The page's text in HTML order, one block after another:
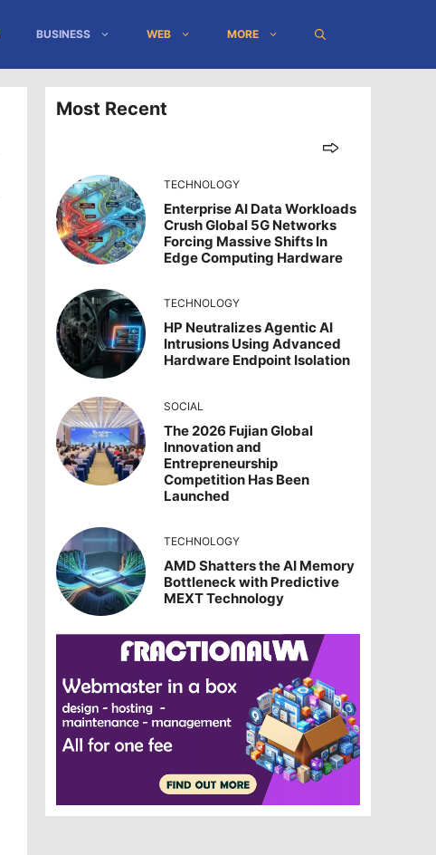
BUSINESS WEB MORE
Most Recent
TECHNOLOGY
Enterprise AI Data Workloads
Crush Global 5G Networks
Forcing Massive Shifts In
Edge Computing Hardware
TECHNOLOGY
HP Neutralizes Agentic AI
Intrusions Using Advanced
Hardware Endpoint Isolation
SOCIAL
The 2026 Fujian Global
Innovation and
Entrepreneurship
Competition Has Been
Launched
TECHNOLOGY
AMD Shatters the AI Memory
Bottleneck with Predictive
MEXT Technology